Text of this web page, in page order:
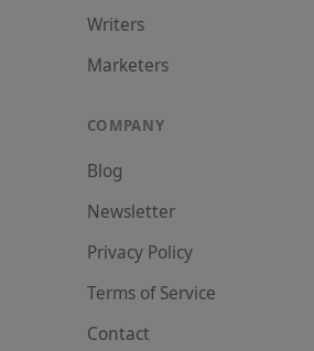
Writers
Marketers
COMPANY
Blog
Newsletter
Privacy Policy
Terms of Service
Contact